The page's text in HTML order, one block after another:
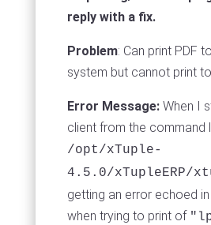
reply with a fix.
Problem: Can print PDF
system but cannot print
Error Message:When I
client from the command
/opt/xTuple-
4.5.0/xTupleERP/
getting an error echoed
when trying to print of